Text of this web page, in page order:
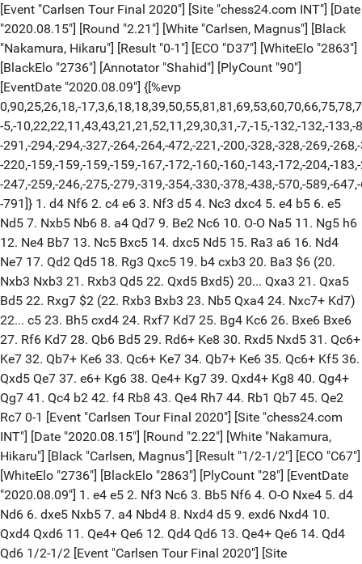
[Event "Carlsen Tour Final 2020"] [Site "chess24.com INT"] [Date
"2020.08.15"] [Round "2.21"] [White "Carlsen, Magnus"] [Black
"Nakamura, Hikaru"] [Result "0-1"] [ECO "D37"] [WhiteElo "2863"]
[BlackElo "2736"] [Annotator "Shahid"] [PlyCount "90"]
[EventDate "2020.08.09"] {[%evp
0,90,25,26,18,-
-5,-10,22,22,11,43,43,21,21,52,11,29,30,31,-7,-15,-132,-132,-133,-
-291,-294,-294,-327,-264,-264,-472,-221,-200,-328,-328,-269,-
-220,-159,-159,-159,-159,-167,-172,-160,-160,-143,-172,-204,-
-247,-259,-246,-275,-279,-319,-354,-330,-378,-438,-570,-589,-
-791]} 1. d4 Nf6 2. c4 e6 3. Nf3 d5 4. Nc3 dxc4 5. e4 b5 6. e5
Nd5 7. Nxb5 Nb6 8. a4 Qd7 9. Be2 Nc6 10. O-O Na5 11. Ng5 h6
12. Ne4 Bb7 13. Nc5 Bxc5 14. dxc5 Nd5 15. Ra3 a6 16. Nd4
Ne7 17. Qd2 Qd5 18. Rg3 Qxc5 19. b4 cxb3 20. Ba3 $6 (20.
Nxb3 Nxb3 21. Rxb3 Qd5 22. Qxd5 Bxd5) 20... Qxa3 21. Qxa5
Bd5 22. Rxg7 $2 (22. Rxb3 Bxb3 23. Nb5 Qxa4 24. Nxc7+ Kd7)
22... c5 23. Bh5 cxd4 24. Rxf7 Kd7 25. Bg4 Kc6 26. Bxe6 Bxe6
27. Rf6 Kd7 28. Qb6 Bd5 29. Rd6+ Ke8 30. Rxd5 Nxd5 31. Qc6+
Ke7 32. Qb7+ Ke6 33. Qc6+ Ke7 34. Qb7+ Ke6 35. Qc6+ Kf5 36.
Qxd5 Qe7 37. e6+ Kg6 38. Qe4+ Kg7 39. Qxd4+ Kg8 40. Qg4+
Qg7 41. Qc4 b2 42. f4 Rb8 43. Qe4 Rh7 44. Rb1 Qb7 45. Qe2
Rc7 0-1 [Event "Carlsen Tour Final 2020"] [Site "chess24.com
INT"] [Date "2020.08.15"] [Round "2.22"] [White "Nakamura,
Hikaru"] [Black "Carlsen, Magnus"] [Result "1/2-1/2"] [ECO "C67"]
[WhiteElo "2736"] [BlackElo "2863"] [PlyCount "28"] [EventDate
"2020.08.09"] 1. e4 e5 2. Nf3 Nc6 3. Bb5 Nf6 4. O-O Nxe4 5. d4
Nd6 6. dxe5 Nxb5 7. a4 Nbd4 8. Nxd4 d5 9. exd6 Nxd4 10.
Qxd4 Qxd6 11. Qe4+ Qe6 12. Qd4 Qd6 13. Qe4+ Qe6 14. Qd4
Qd6 1/2-1/2 [Event "Carlsen Tour Final 2020"] [Site